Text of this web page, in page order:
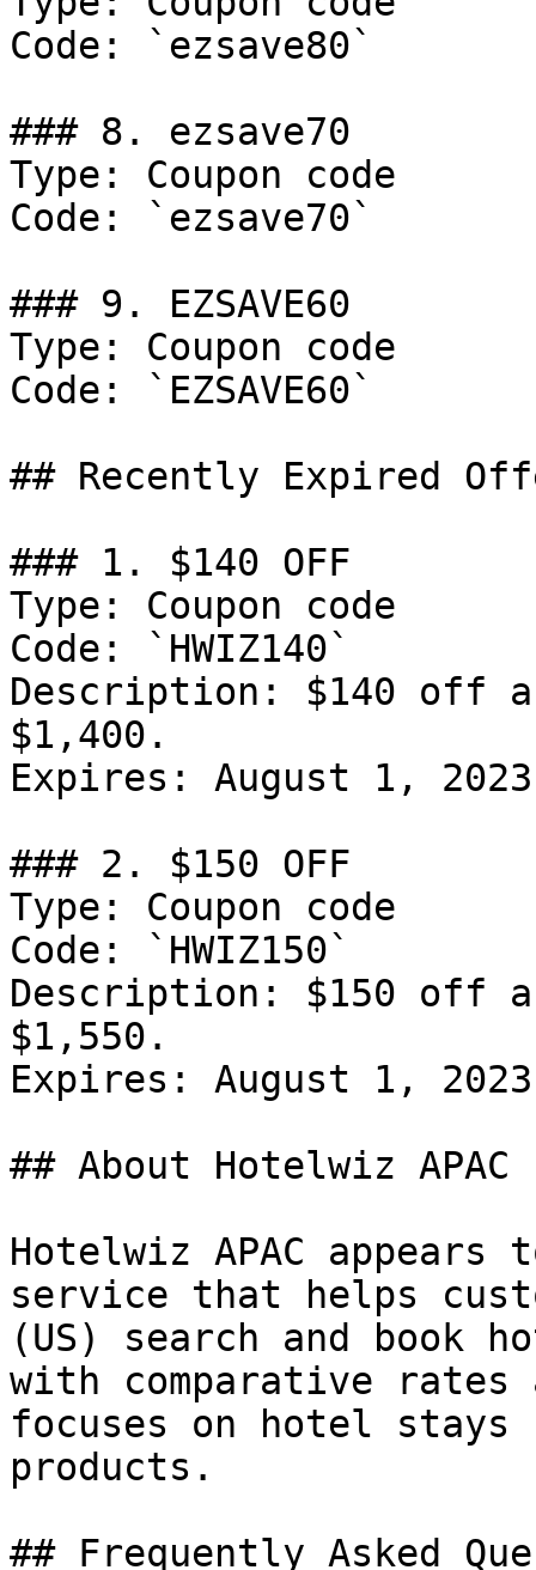
Code: `ezsave80`
### 8. ezsave70
Type: Coupon code
Code: `ezsave70`
### 9. EZSAVE60
Type: Coupon code
Code: `EZSAVE60`
## Recently Expired
### 1. $140 OFF
Type: Coupon code
Code: `HWIZ140`
Description: $140 off
$1,400.
Expires: August 1, 2023
### 2. $150 OFF
Type: Coupon code
Code: `HWIZ150`
Description: $150 off
$1,550.
Expires: August 1, 2023
## About Hotelwiz APAC
Hotelwiz APAC
service that helps
(US) search and book
with comparative
focuses on hotel
products.
## Frequently Asked